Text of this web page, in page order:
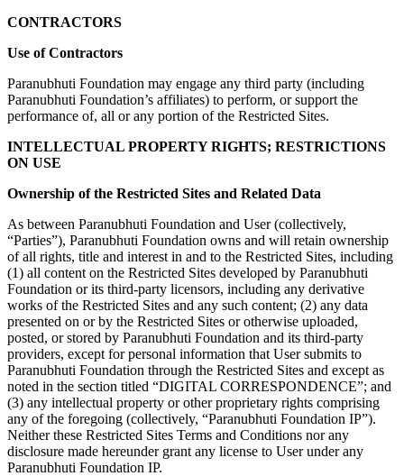
CONTRACTORS
Use of Contractors
Paranubhuti Foundation may engage any third party (including
Paranubhuti Foundation’s affiliates) to perform, or support the
performance of, all or any portion of the Restricted Sites.
INTELLECTUAL PROPERTY RIGHTS; RESTRICTIONS
ON USE
Ownership of the Restricted Sites and Related Data
As between Paranubhuti Foundation and User (collectively,
“Parties”), Paranubhuti Foundation owns and will retain ownership
of all rights, title and interest in and to the Restricted Sites, including
(1) all content on the Restricted Sites developed by Paranubhuti
Foundation or its third-party licensors, including any derivative
works of the Restricted Sites and any such content; (2) any data
presented on or by the Restricted Sites or otherwise uploaded,
posted, or stored by Paranubhuti Foundation and its third-party
providers, except for personal information that User submits to
Paranubhuti Foundation through the Restricted Sites and except as
noted in the section titled “DIGITAL CORRESPONDENCE”; and
(3) any intellectual property or other proprietary rights comprising
any of the foregoing (collectively, “Paranubhuti Foundation IP”).
Neither these Restricted Sites Terms and Conditions nor any
disclosure made hereunder grant any license to User under any
Paranubhuti Foundation IP.